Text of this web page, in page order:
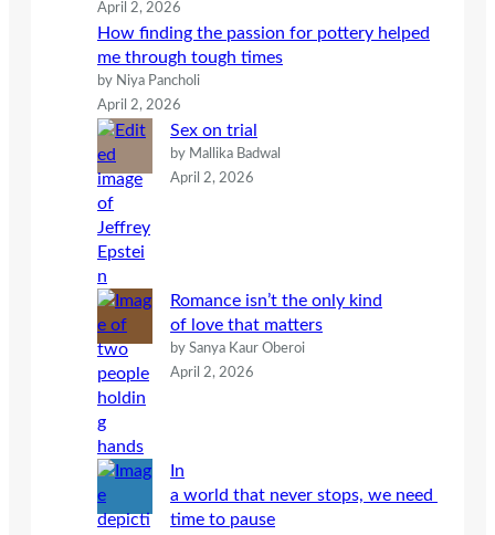
April 2, 2026
How finding the passion for pottery helped
me through tough times
by Niya Pancholi
April 2, 2026
Sex on trial
by Mallika Badwal
April 2, 2026
Romance isn’t the only kind
of love that matters
by Sanya Kaur Oberoi
April 2, 2026
In
a world that never stops, we need
time to pause